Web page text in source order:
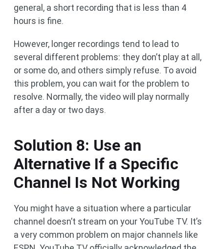
general, a short recording that is less than 4
hours is fine.
However, longer recordings tend to lead to
several different problems: they don’t play at all,
or some do, and others simply refuse. To avoid
this problem, you can wait for the problem to
resolve. Normally, the video will play normally
after a day or two days.
Solution 8: Use an
Alternative If a Specific
Channel Is Not Working
You might have a situation where a particular
channel doesn’t stream on your YouTube TV. It’s
a very common problem on major channels like